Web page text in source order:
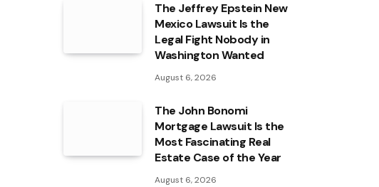
The Jeffrey Epstein New
Mexico Lawsuit Is the
Legal Fight Nobody in
Washington Wanted
August 6, 2026
The John Bonomi
Mortgage Lawsuit Is the
Most Fascinating Real
Estate Case of the Year
August 6, 2026